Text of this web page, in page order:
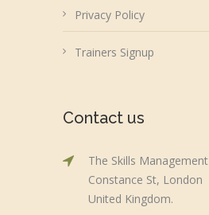
Privacy Policy
Trainers Signup
Contact us
The Skills Management
Constance St, London
United Kingdom.